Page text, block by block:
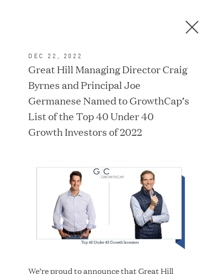
In the News
FEATURED
C
DEC 22, 2022
Great Hill Managing Director Craig
Byrnes and Principal Joe
Germanese Named to GrowthCap’s
List of the Top 40 Under 40
Growth Investors of 2022
We’re proud to announce that Great Hill